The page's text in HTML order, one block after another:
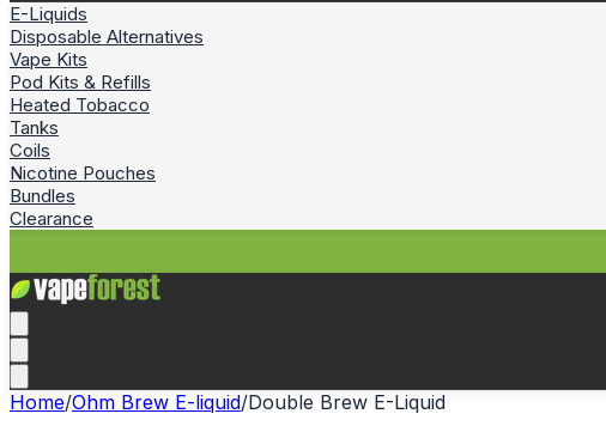
E-Liquids
Disposable Alternatives
Vape Kits
Pod Kits & Refills
Heated Tobacco
Tanks
Coils
Nicotine Pouches
Bundles
Clearance
Home/Ohm Brew E-liquid/Double Brew E-Liquid